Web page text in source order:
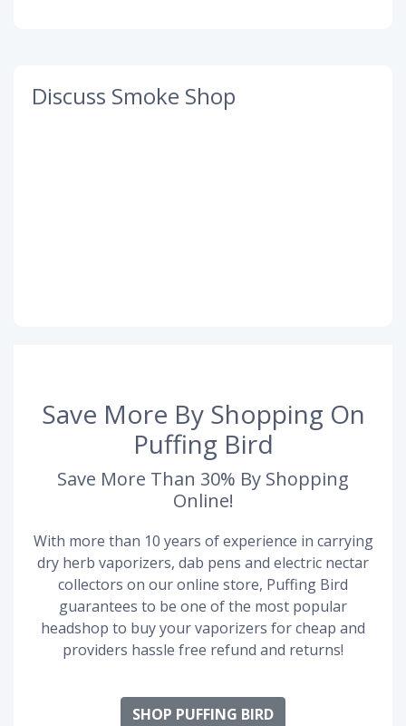
Discuss Smoke Shop
Save More By Shopping On
Puffing Bird
Save More Than 30% By Shopping
Online!
With more than 10 years of experience in carrying
dry herb vaporizers, dab pens and electric nectar
collectors on our online store, Puffing Bird
guarantees to be one of the most popular
headshop to buy your vaporizers for cheap and
providers hassle free refund and returns!
SHOP PUFFING BIRD